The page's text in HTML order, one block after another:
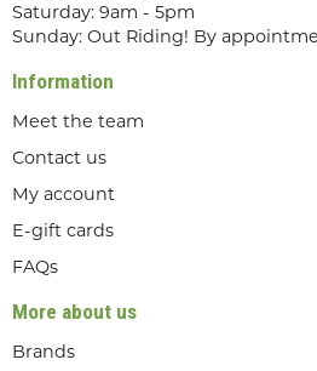
Saturday: 9am - 5pm
Sunday: Out Riding! By
Information
Meet the team
Contact us
My account
E-gift cards
FAQs
More about us
Brands